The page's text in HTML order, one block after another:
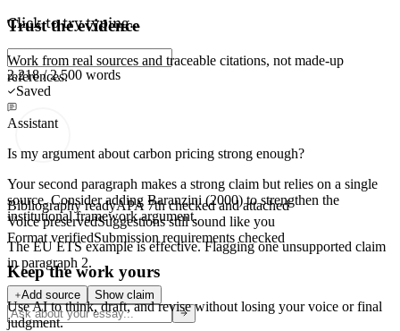
Click to try typing...
2,218 / 2,500 words
Saved
Assistant
Is my argument about carbon pricing strong enough?
Your second paragraph makes a strong claim but relies on a single
source. Consider adding Baranzini (2000)to strengthen the
institutional framework argument.
The EU ETS example is effective. Flaggingone unsupported claim
in paragraph 2.
Add source Show claim
Trust the evidence
Work from real sources and traceable citations, not made-up
references.
Bibliography readyAPA 7th checked and attached
Voice preservedSuggestions still sound like you
Format verifiedSubmission requirements checked
Keep the work yours
Use AI to think, draft, and revise without losing your voice or final
judgment.